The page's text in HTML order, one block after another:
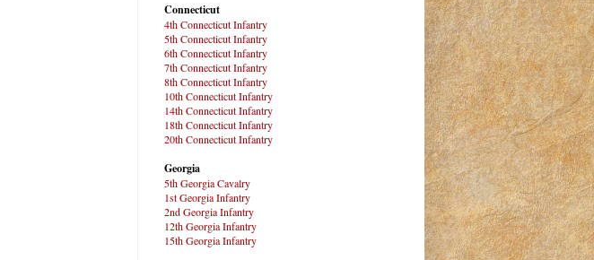
Connecticut
4th Connecticut Infantry
5th Connecticut Infantry
6th Connecticut Infantry
7th Connecticut Infantry
8th Connecticut Infantry
10th Connecticut Infantry
14th Connecticut Infantry
18th Connecticut Infantry
20th Connecticut Infantry
Georgia
5th Georgia Cavalry
1st Georgia Infantry
2nd Georgia Infantry
12th Georgia Infantry
15th Georgia Infantry